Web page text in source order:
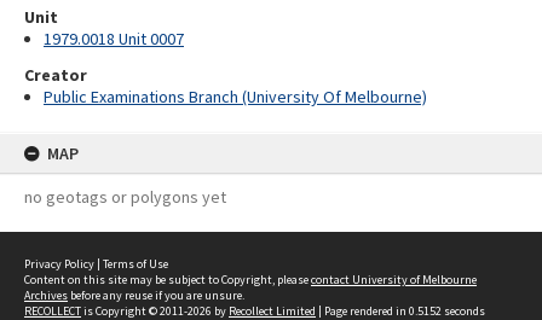
Unit
1979.0018 Unit 0007
Creator
Public Examinations Branch (University Of Melbourne)
MAP
no geotags or polygons yet
Privacy Policy | Terms of Use
Content on this site may be subject to Copyright, pleasecontact University of Melbourne
Archives before any reuse if you are unsure.
RECOLLECTis Copyright © 2011-2026 by Recollect Limited | Page rendered in 0.5152 seconds